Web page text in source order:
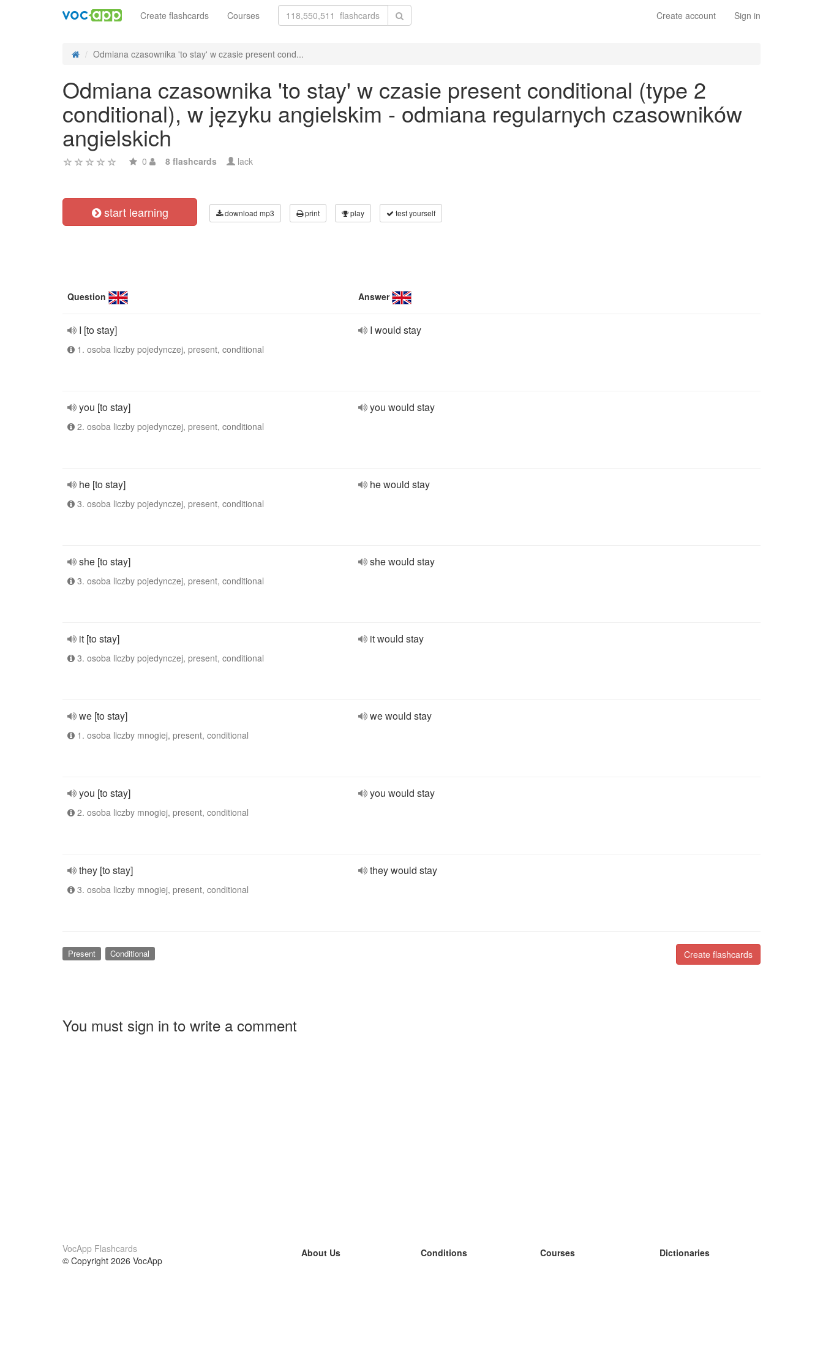
Create account Sign in
Create flashcards Courses
Odmiana czasownika 'to stay' w czasie present cond...
Odmiana czasownika 'to stay' w czasie present conditional (type 2
conditional), w języku angielskim - odmiana regularnych czasowników
angielskich
0 8 flashcards lack
start learning download mp3 print play test yourself
Question Answer
I [to stay]
1. osoba liczby pojedynczej, present, conditional
I would stay
you [to stay]
2. osoba liczby pojedynczej, present, conditional
you would stay
he [to stay]
3. osoba liczby pojedynczej, present, conditional
he would stay
she [to stay]
3. osoba liczby pojedynczej, present, conditional
she would stay
it [to stay]
3. osoba liczby pojedynczej, present, conditional
it would stay
we [to stay]
1. osoba liczby mnogiej, present, conditional
we would stay
you [to stay]
2. osoba liczby mnogiej, present, conditional
you would stay
they [to stay]
3. osoba liczby mnogiej, present, conditional
they would stay
Create flashcards
Present Conditional
You must sign in to write a comment
VocApp Flashcards
© Copyright 2026 VocApp
About Us
Conditions
Courses
Dictionaries